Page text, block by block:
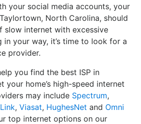
your social media accounts, your
North Carolina, should
slow internet with excessive
your way, it’s time to look for a
provider.
you find the best ISP in
your home’s high-speed internet
may include Spectrum,
, Viasat, HughesNet and Omni
top internet options on our